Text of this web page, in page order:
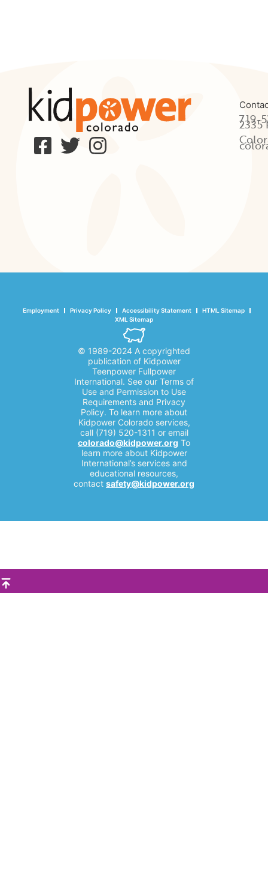
719-
2335
Employment Privacy Policy Accessibility Statement
HTML Sitemap
XML Sitemap
© 1989-2024 A copyrighted
publication of Kidpower
Teenpower Fullpower
International. See our Terms of
Use and Permission to Use
Requirements and Privacy
Policy. To learn more about
Kidpower Colorado services,
call (719) 520-1311 or email
colorado@kidpower.org To
learn more about Kidpower
International’s services and
educational resources,
contact safety@kidpower.org